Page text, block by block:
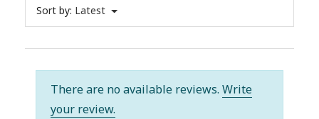
Sort by: Latest
There are no available reviews. Write
your review.